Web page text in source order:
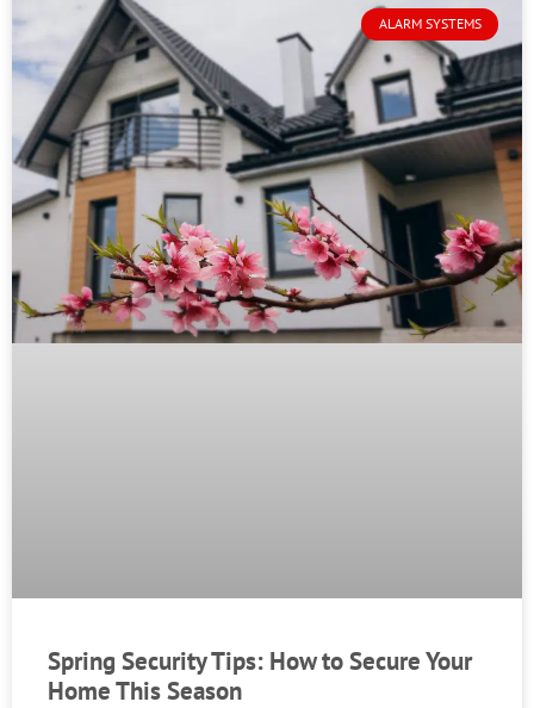
ALARM SYSTEMS
Spring Security Tips: How to Secure Your
Home This Season